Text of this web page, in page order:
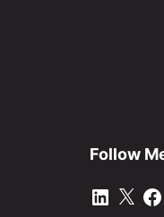
Follow
LinkedIn
X